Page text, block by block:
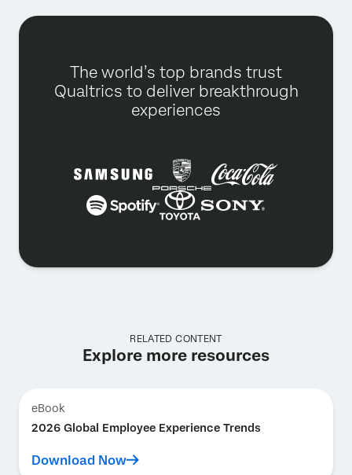
The world’s top brands trust
Qualtrics to deliver breakthrough
experiences
RELATED CONTENT
Explore more resources
eBook
2026 Global Employee Experience Trends
Download Now